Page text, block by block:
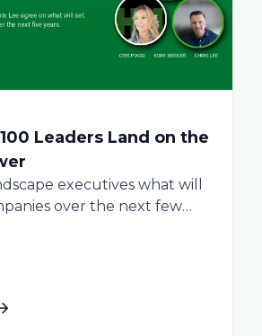
Leaders Land on the
executives what will
over the next few